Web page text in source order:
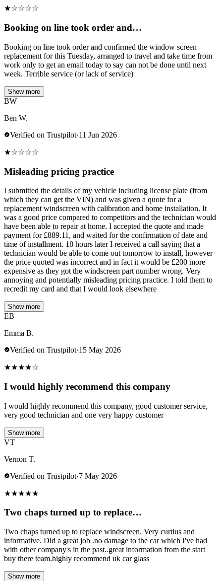
★☆☆☆☆
Booking on line took order and…
Booking on line took order and confirmed the window screen
replacement for this Tuesday, arranged to travel and take time from
work only to get an email today to say can not be done until next
week. Terrible service (or lack of service)
Show more
BW
Ben W.
Verified on Trustpilot·11 Jun 2026
★☆☆☆☆
Misleading pricing practice
I submitted the details of my vehicle including license plate (from
which they can get the VIN) and was given a quote for a
replacement windscreen with calibration and home installation. It
was a good price compared to competitors and the technician would
have been able to repair at home. I accepted the quote and made
payment for £889.11, and waited for the confirmation of date and
time of installment. 18 hours later I received a call saying that a
technician would be able to come out tomorrow to install, however
the price quoted was incorrect and in fact it would be £200 more
expensive as they got the windscreen part number wrong. Very
annoying and potentially misleading pricing practice. I told them to
recredit my card and that I would look elsewhere
Show more
EB
Emma B.
Verified on Trustpilot·15 May 2026
★★★★☆
I would highly recommend this company
I would highly recommend this company, good customer service,
very good technician and one very happy customer
Show more
VT
Vernon T.
Verified on Trustpilot·7 May 2026
★★★★★
Two chaps turned up to replace…
Two chaps turned up to replace windscreen. Very curtius and
informative. Did a great job .no damage to the car which I've had
with other company's in the past..great information from the start
buy there team.highly recommend uk car glass
Show more